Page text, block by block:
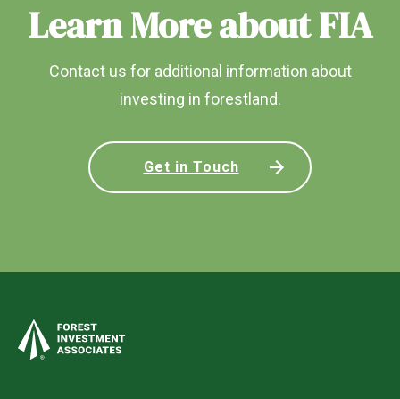
Learn More about FIA
Contact us for additional information about
investing in forestland.
Get in Touch